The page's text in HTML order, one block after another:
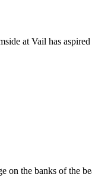
at Vail has
on the banks of the